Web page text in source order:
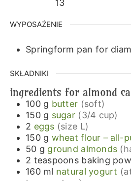
13
WYPOSAŻENIE
Springform pan for
SKŁADNIKI
ingredients for almond
100 g butter (soft)
150 g sugar (3/4 cup)
2 eggs (size L)
150 g wheat flour – all-
50 g ground almonds
2 teaspoons baking
160 ml natural yogurt